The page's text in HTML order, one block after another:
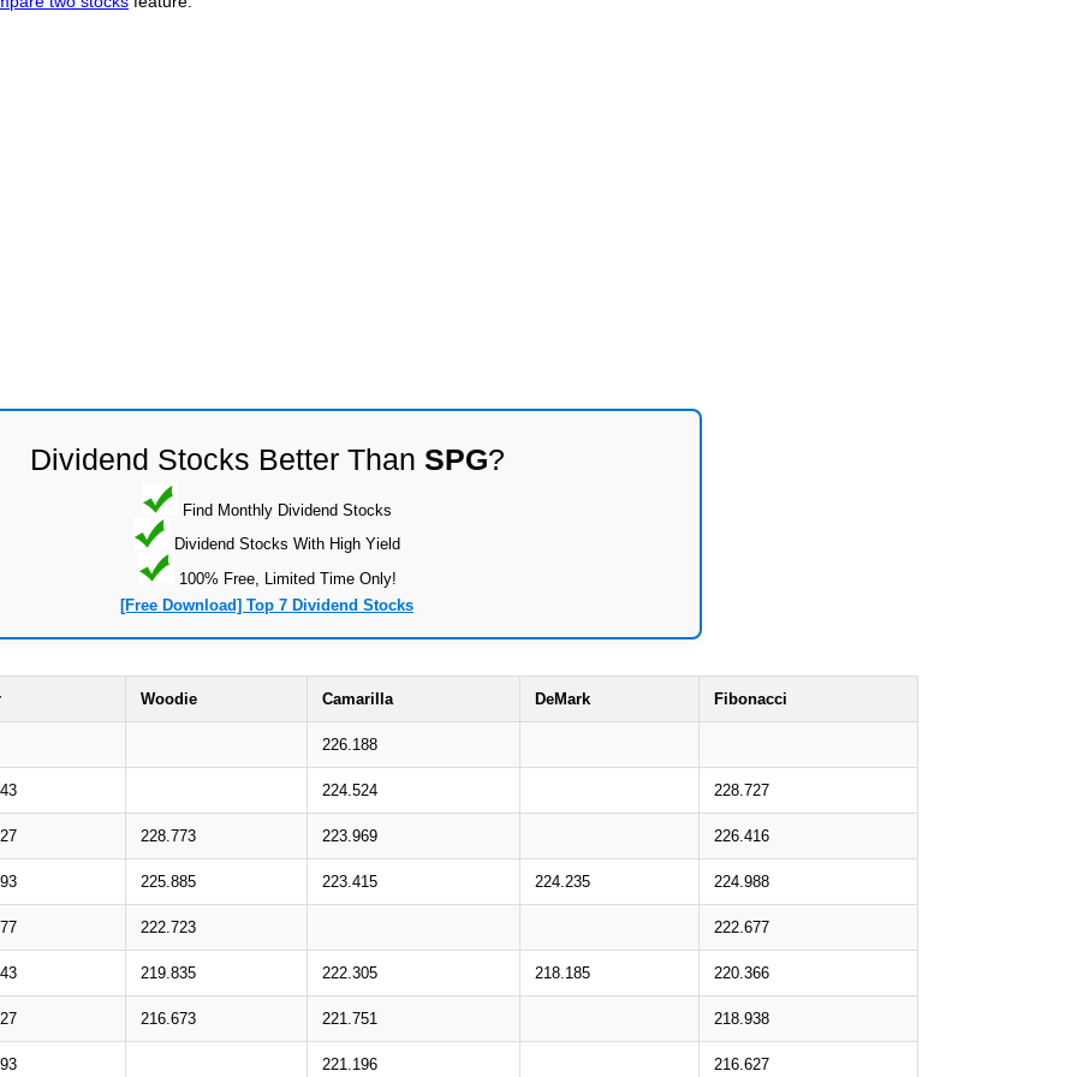
Dividend Stocks Better Than SPG?
Find Monthly Dividend Stocks
Dividend Stocks With High Yield
100% Free, Limited Time Only!
[Free Download] Top 7 Dividend Stocks
Woodie Camarilla DeMark Fibonacci
226.188
224.524 228.727
228.773 223.969 226.416
225.885 223.415 224.235 224.988
222.723 222.677
219.835 222.305 218.185 220.366
216.673 221.751 218.938
221.196 216.627